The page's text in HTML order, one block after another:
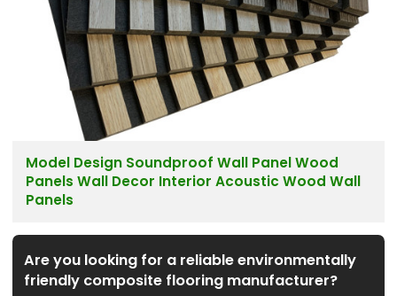
Model Design Soundproof Wall Panel Wood
Panels Wall Decor Interior Acoustic Wood Wall
Panels
Are you looking for a reliable environmentally
friendly composite flooring manufacturer?